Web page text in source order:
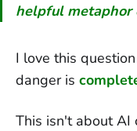
helpful metaphor
I love this question
danger is
This isn't about AI